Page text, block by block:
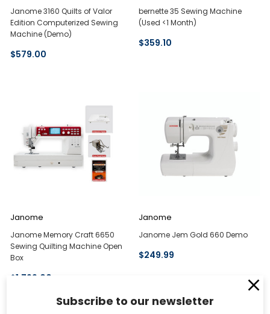
Janome 3160 Quilts of Valor
Edition Computerized Sewing
Machine (Demo)
$579.00
bernette 35 Sewing Machine
(Used <1 Month)
$359.10
Janome
Janome Memory Craft 6650
Sewing Quilting Machine Open
Box
$1,799.00
Janome
Janome Jem Gold 660 Demo
$249.99
Subscribe to our newsletter